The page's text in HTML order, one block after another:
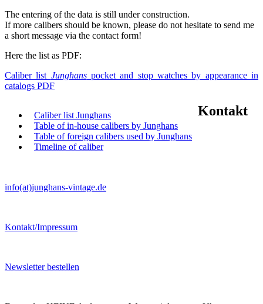
The entering of the data is still under construction.
If more calibers should be known, please do not hesitate to send me
a short message via the contact form!
Here the list as PDF:
Caliber list Junghanspocket and stop watches by appearance in
catalogs PDF
Caliber list Junghans
Table of in-house calibers by Junghans
Table of foreign calibers used by Junghans
Timeline of caliber
Kontakt
info(at)junghans-vintage.de
Kontakt/Impressum
Newsletter bestellen